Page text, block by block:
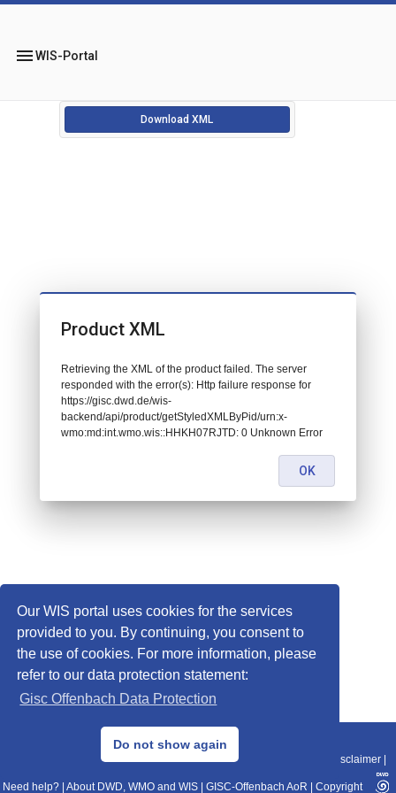
Our WIS portal uses cookies for the services
provided to you. By continuing, you consent to
the use of cookies. For more information, please
refer to our data protection statement:
Gisc Offenbach Data Protection
Do not show again
menuWIS-Portal
Download XML
© 2013–2025 DWD, Release Date: 2025-11-10
Data Protection|Sitemap|WIS 2.0|BITV 2.0 Disclaimer
Need help? About DWD, WMO and WIS GISC-Offenbach AoR Copyright
Product XML
Retrieving the XML of the product failed. The server
responded with the error(s): Http failure response for
https://gisc.dwd.de/wis-
backend/api/product/getStyledXMLByPid/urn:x-
wmo:md:int.wmo.wis::HHKH07RJTD: 0 Unknown Error
OK